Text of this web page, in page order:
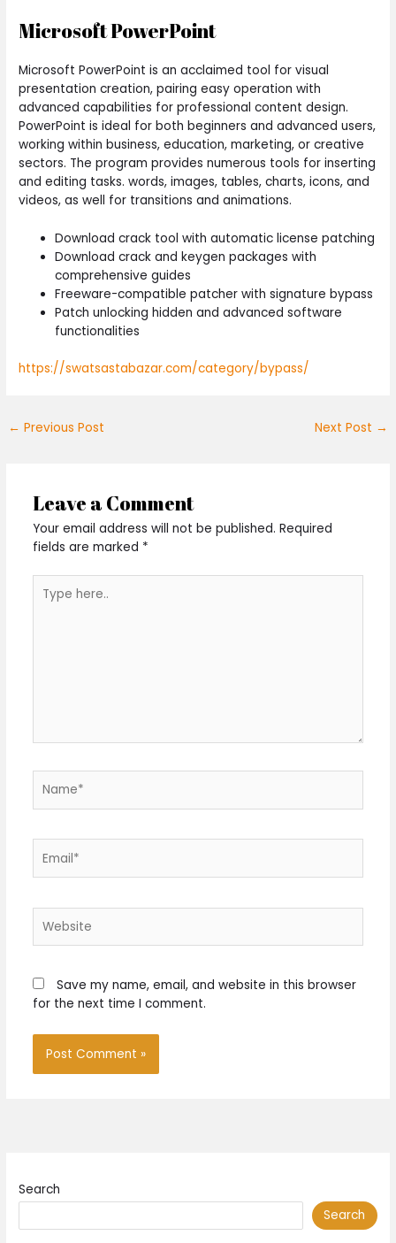
Microsoft PowerPoint
Microsoft PowerPoint is an acclaimed tool for visual
presentation creation, pairing easy operation with
advanced capabilities for professional content design.
PowerPoint is ideal for both beginners and advanced users,
working within business, education, marketing, or creative
sectors. The program provides numerous tools for inserting
and editing tasks. words, images, tables, charts, icons, and
videos, as well for transitions and animations.
Download crack tool with automatic license patching
Download crack and keygen packages with
comprehensive guides
Freeware-compatible patcher with signature bypass
Patch unlocking hidden and advanced software
functionalities
https://swatsastabazar.com/category/bypass/
← Previous Post Next Post →
Leave a Comment
Your email address will not be published. Required
fields are marked *
here..
Save my name, email, and website in this browser
for the next time I comment.
Search
Search